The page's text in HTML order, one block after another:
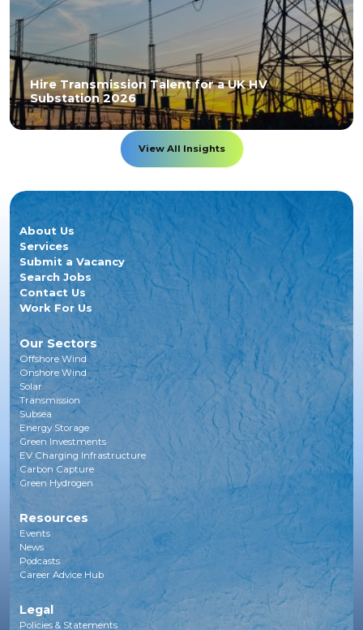
Hire Transmission Talent for a UK HV
Substation 2026
View All Insights
About Us
Services
Submit a Vacancy
Search Jobs
Contact Us
Work For Us
Our Sectors
Offshore Wind
Onshore Wind
Solar
Transmission
Subsea
Energy Storage
Green Investments
EV Charging Infrastructure
Carbon Capture
Green Hydrogen
Resources
Events
News
Podcasts
Career Advice Hub
Legal
Policies & Statements